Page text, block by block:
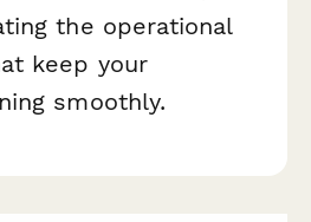
the operational
keep your
smoothly.